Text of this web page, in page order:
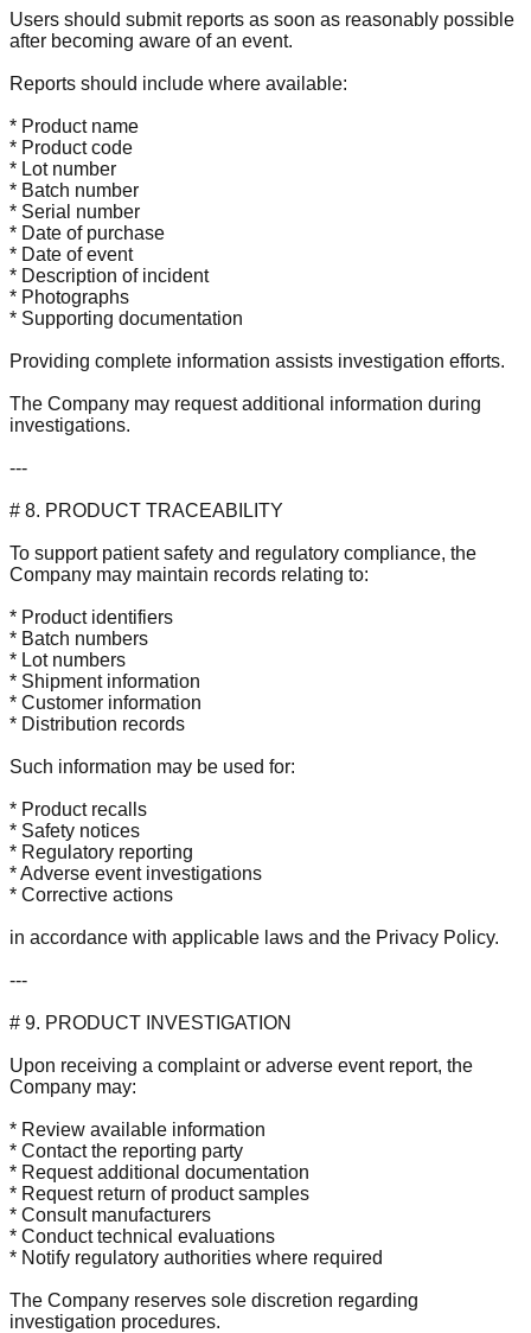
Users should submit reports as soon as reasonably possible
after becoming aware of an event.
Reports should include where available:
* Product name
* Product code
* Lot number
* Batch number
* Serial number
* Date of purchase
* Date of event
* Description of incident
* Photographs
* Supporting documentation
Providing complete information assists investigation efforts.
The Company may request additional information during
investigations.
---
# 8. PRODUCT TRACEABILITY
To support patient safety and regulatory compliance, the
Company may maintain records relating to:
* Product identifiers
* Batch numbers
* Lot numbers
* Shipment information
* Customer information
* Distribution records
Such information may be used for:
* Product recalls
* Safety notices
* Regulatory reporting
* Adverse event investigations
* Corrective actions
in accordance with applicable laws and the Privacy Policy.
---
# 9. PRODUCT INVESTIGATION
Upon receiving a complaint or adverse event report, the
Company may:
* Review available information
* Contact the reporting party
* Request additional documentation
* Request return of product samples
* Consult manufacturers
* Conduct technical evaluations
* Notify regulatory authorities where required
The Company reserves sole discretion regarding
investigation procedures.